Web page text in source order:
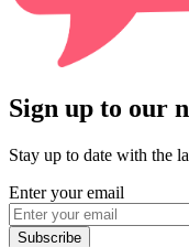
Sign up to our
Stay up to date with the
Enter your email
Subscribe